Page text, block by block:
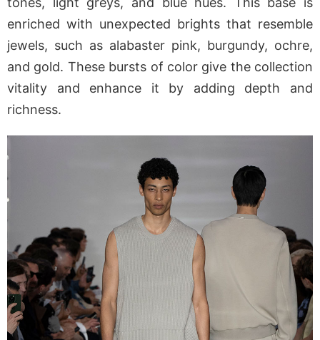
enriched with unexpected brights that resemble
jewels, such as alabaster pink, burgundy, ochre,
and gold. These bursts of color give the collection
vitality and enhance it by adding depth and
richness.